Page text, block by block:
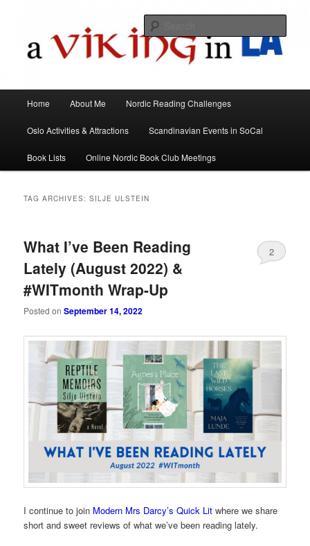
A Viking in LA
Skip
to
primary
content
Skip
to
secondary
content
Home About Me Nordic Reading Challenges
Oslo Activities & Attractions Scandinavian Events in SoCal
Book Lists Online Nordic Book Club Meetings
TAG ARCHIVES:SILJE ULSTEIN
What I’ve Been Reading
Lately (August 2022) &
#WITmonth Wrap-Up
Posted onSeptember 14, 2022
2
I continue to join Modern Mrs Darcy’s Quick Lit where we share
short and sweet reviews of what we’ve been reading lately.